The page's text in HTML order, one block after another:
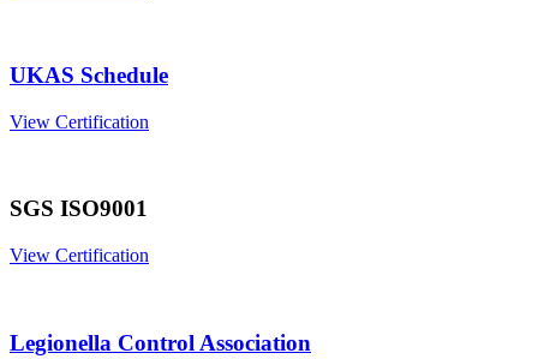
UKAS Schedule
View Certification
SGS ISO9001
View Certification
Legionella Control Association